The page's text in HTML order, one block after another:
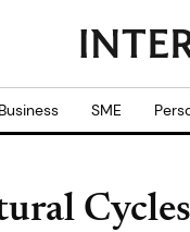
Business SME